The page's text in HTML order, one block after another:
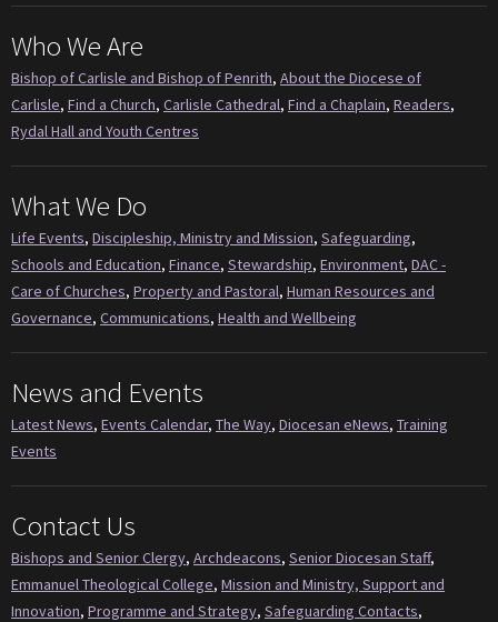
Who We Are
Bishop of Carlisle and Bishop of Penrith, About the Diocese of
Carlisle, Find a Church, Carlisle Cathedral, Find a Chaplain, Readers,
Rydal Hall and Youth Centres
What We Do
Life Events, Discipleship, Ministry and Mission, Safeguarding,
Schools and Education, Finance, Stewardship, Environment, DAC -
Care of Churches, Property and Pastoral, Human Resources and
Governance, Communications, Health and Wellbeing
News and Events
Latest News, Events Calendar, The Way, Diocesan eNews, Training
Events
Contact Us
Bishops and Senior Clergy, Archdeacons, Senior Diocesan Staff,
Emmanuel Theological College, Mission and Ministry, Support and
Innovation, Programme and Strategy, Safeguarding Contacts,